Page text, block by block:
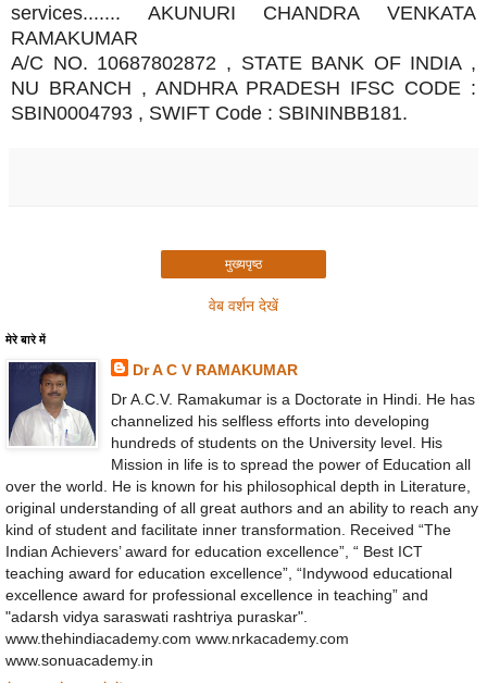
services....... AKUNURI CHANDRA VENKATA
RAMAKUMAR
A/C NO. 10687802872 , STATE BANK OF INDIA ,
NU BRANCH , ANDHRA PRADESH IFSC CODE :
SBIN0004793 , SWIFT Code : SBININBB181.
मुख्यपृष्ठ
वेब वर्शन देखें
मेरे बारे में
Dr A C V RAMAKUMAR
Dr A.C.V. Ramakumar is a Doctorate in Hindi. He has
channelized his selfless efforts into developing
hundreds of students on the University level. His
Mission in life is to spread the power of Education all
over the world. He is known for his philosophical depth in Literature,
original understanding of all great authors and an ability to reach any
kind of student and facilitate inner transformation. Received “The
Indian Achievers’ award for education excellence”, “ Best ICT
teaching award for education excellence”, “Indywood educational
excellence award for professional excellence in teaching” and
"adarsh vidya saraswati rashtriya puraskar".
www.thehindiacademy.com www.nrkacademy.com
www.sonuacademy.in